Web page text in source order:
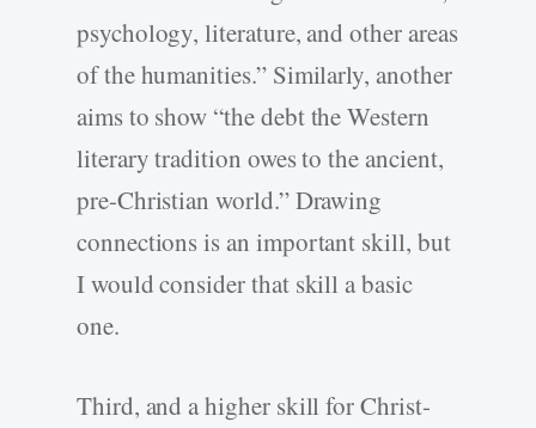
psychology, literature, and other areas
of the humanities.” Similarly, another
aims to show “the debt the Western
literary tradition owes to the ancient,
pre-Christian world.” Drawing
connections is an important skill, but
I would consider that skill a basic
one.
Third, and a higher skill for Christ-